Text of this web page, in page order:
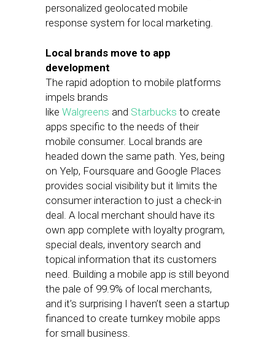
personalized geolocated mobile
response system for local marketing.
Local brands move to app
development
The rapid adoption to mobile platforms
impels brands
like Walgreens and Starbucks to create
apps specific to the needs of their
mobile consumer. Local brands are
headed down the same path. Yes, being
on Yelp, Foursquare and Google Places
provides social visibility but it limits the
consumer interaction to just a check-in
deal. A local merchant should have its
own app complete with loyalty program,
special deals, inventory search and
topical information that its customers
need. Building a mobile app is still beyond
the pale of 99.9% of local merchants,
and it’s surprising I haven’t seen a startup
financed to create turnkey mobile apps
for small business.